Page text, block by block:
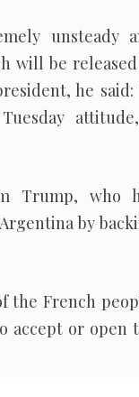
unsteady
will be
he said:
Trump, who
by
the French
accept or open